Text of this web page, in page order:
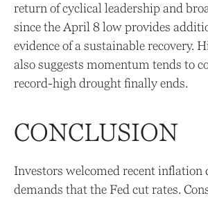
return of cyclical leadership and
since the April 8 low provides
evidence of a sustainable recovery.
also suggests momentum tends to
record-high drought finally ends.
CONCLUSION
Investors welcomed recent inflation
demands that the Fed cut rates.